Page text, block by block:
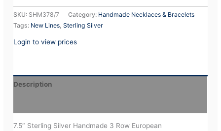
SKU: SHM378/7 Category: Handmade Necklaces & Bracelets
Tags: New Lines ,Sterling Silver
Login to view prices
Description
7.5″ Sterling Silver Handmade 3 Row European